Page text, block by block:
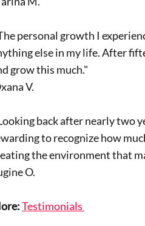
else in my life. After
grow this much."
V.
to recognize how
the environment that
O.
Testimonials